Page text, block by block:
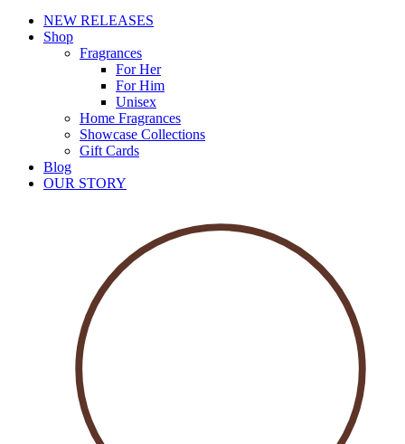
NEW RELEASES
Shop
Fragrances
For Her
For Him
Unisex
Home Fragrances
Showcase Collections
Gift Cards
Blog
OUR STORY